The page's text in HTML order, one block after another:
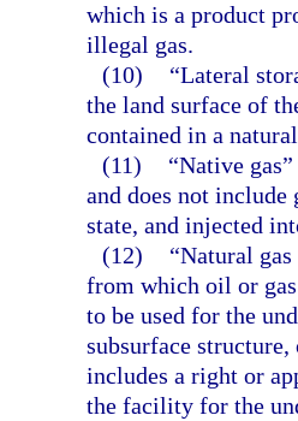
which is a product
illegal gas.
(10)
“Lateral
the land surface of
contained in a
(11)
“Native
and does not include
state, and injected
(12)
“Natural
from which oil or
to be used for the
subsurface
includes a right or
the facility for the